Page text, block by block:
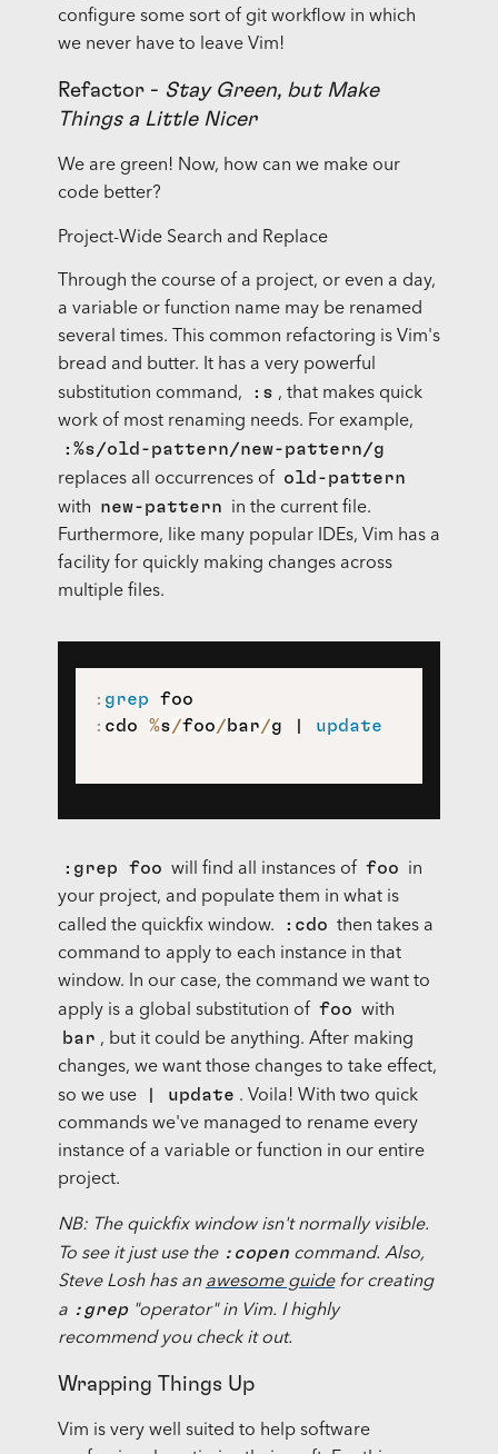
configure some sort of git workflow in which
we never have to leave Vim!
Refactor - Stay Green, but Make
Things a Little Nicer
We are green! Now, how can we make our
code better?
Project-Wide Search and Replace
Through the course of a project, or even a day,
a variable or function name may be renamed
several times. This common refactoring is Vim's
bread and butter. It has a very powerful
substitution command,
:s , that makes quick
work of most renaming needs. For example,
:%s/old-pattern/new-pattern/g
replaces all occurrences of old-pattern
with
new-pattern
in the current file.
Furthermore, like many popular IDEs, Vim has a
facility for quickly making changes across
multiple files.
: grep
: cdo %s/foo/bar/g | update
:grep foo will find all instances of foo
in
your project, and populate them in what is
called the quickfix window.
:cdo then takes a
command to apply to each instance in that
window. In our case, the command we want to
apply is a global substitution of foo with
bar , but it could be anything. After making
changes, we want those changes to take effect,
so we use
| update . Voila! With two quick
commands we've managed to rename every
instance of a variable or function in our entire
project.
NB: The quickfix window isn't normally visible.
To see it just use the :copencommand. Also,
Steve Losh has an awesome guidefor creating
a :grep"operator" in Vim. I highly
recommend you check it out.
Wrapping Things Up
Vim is very well suited to help software